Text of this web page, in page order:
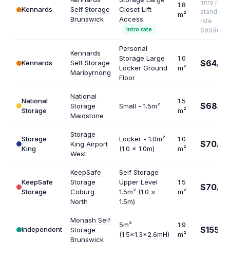
Kennards
Self Storage
Brunswick
Closet Lift
Access
Intro rate
1.8
m²
Intro rate ·
standard
rate
$90/mo
Kennards
Kennards
Self Storage
Maribyrnong
Personal
Storage Large
Locker Ground
Floor
1.0
m²
$64/mo
National
Storage
National
Storage
Maidstone
Small - 1.5m²
1.5
m²
$68
Storage
King
Storage
King Airport
West
Locker - 1.0m²
(1.0 × 1.0m)
1.0
m²
$70/mo
KeepSafe
Storage
KeepSafe
Storage
Coburg
North
Self Storage
Upper Level
1.5m² (1.0 ×
1.5m)
1.5
m²
$70/mo
Independent
Monash Self
Storage
Brunswick
5m³
(1.5x1.3x2.6mH)
1.9
m²
$155